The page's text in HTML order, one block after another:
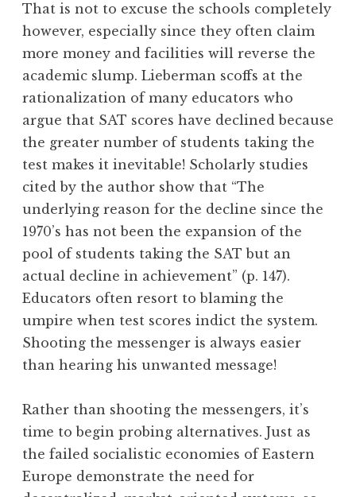
That is not to excuse the schools completely
however, especially since they often claim
more money and facilities will reverse the
academic slump. Lieberman scoffs at the
rationalization of many educators who
argue that SAT scores have declined because
the greater number of students taking the
test makes it inevitable! Scholarly studies
cited by the author show that “The
underlying reason for the decline since the
1970’s has not been the expansion of the
pool of students taking the SAT but an
actual decline in achievement” (p. 147).
Educators often resort to blaming the
umpire when test scores indict the system.
Shooting the messenger is always easier
than hearing his unwanted message!
Rather than shooting the messengers, it’s
time to begin probing alternatives. Just as
the failed socialistic economies of Eastern
Europe demonstrate the need for